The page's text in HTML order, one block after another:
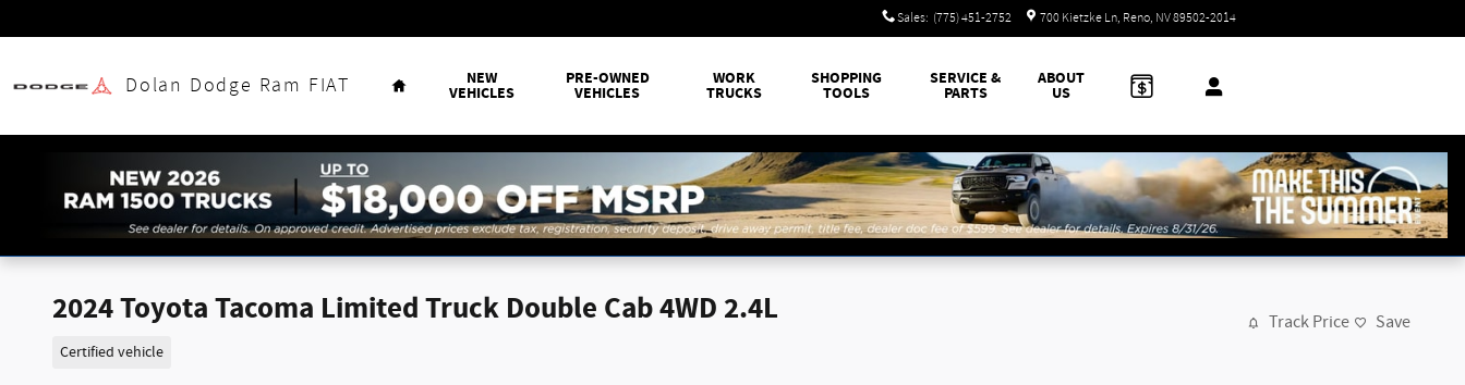
Sales: (775) 451-2752 700 Kietzke Ln Reno, NV89502-2014
Dolan Dodge Ram FIAT
Home
NEW
VEHICLES
PRE-OWNED
VEHICLES
WORK
TRUCKS
SHOPPING
TOOLS
SERVICE &
PARTS
ABOUT
US
2024 Toyota Tacoma Limited Truck Double Cab 4WD 2.4L
Certified vehicle
Track Price Save